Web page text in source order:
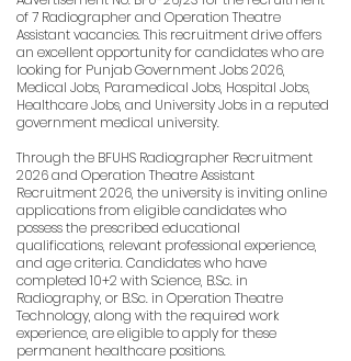
of 7 Radiographer and Operation Theatre
Assistant vacancies. This recruitment drive offers
an excellent opportunity for candidates who are
looking for Punjab Government Jobs 2026,
Medical Jobs, Paramedical Jobs, Hospital Jobs,
Healthcare Jobs, and University Jobs in a reputed
government medical university.
Through the BFUHS Radiographer Recruitment
2026 and Operation Theatre Assistant
Recruitment 2026, the university is inviting online
applications from eligible candidates who
possess the prescribed educational
qualifications, relevant professional experience,
and age criteria. Candidates who have
completed 10+2 with Science, B.Sc. in
Radiography, or B.Sc. in Operation Theatre
Technology, along with the required work
experience, are eligible to apply for these
permanent healthcare positions.